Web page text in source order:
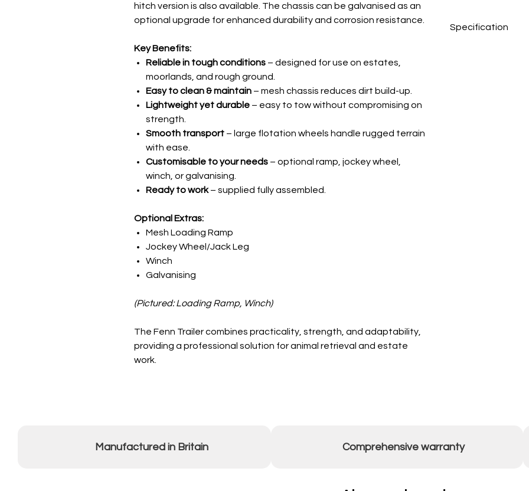
hitch version is also available. The chassis can be galvanised as an
optional upgrade for enhanced durability and corrosion resistance.
Key Benefits:
Reliable in tough conditions – designed for use on estates,
moorlands, and rough ground.
Easy to clean & maintain – mesh chassis reduces dirt build-up.
Lightweight yet durable – easy to tow without compromising on
strength.
Smooth transport – large flotation wheels handle rugged terrain
with ease.
Customisable to your needs – optional ramp, jockey wheel,
winch, or galvanising.
Ready to work– supplied fully assembled.
Optional Extras:
Mesh Loading Ramp
Jockey Wheel/Jack Leg
Winch
Galvanising
(Pictured: Loading Ramp, Winch)
The Fenn Trailer combines practicality, strength, and adaptability,
providing a professional solution for animal retrieval and estate
work.
Specification
Manufactured in Britain Comprehensive warranty